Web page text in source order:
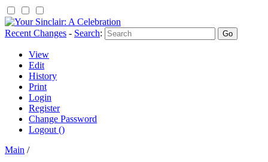
Recent Changes - Search:
View
Edit
History
Print
Login
Register
Change Password
Logout ()
Main /